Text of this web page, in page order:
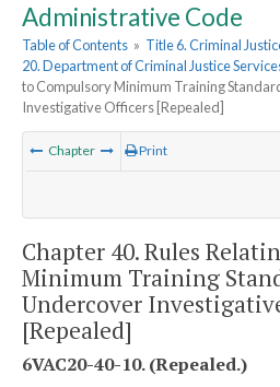
Administrative Code
Table of Contents » Title 6. Criminal
20. Department of Criminal Justice
to Compulsory Minimum Training
Investigative Officers [Repealed]
Chapter Print
Chapter 40. Rules
Minimum Training
Undercover
[Repealed]
6VAC20-40-10. (Repealed.)